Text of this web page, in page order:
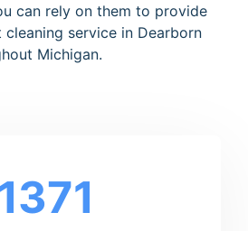
can rely on them to provide
service in Dearborn
Michigan.
1371